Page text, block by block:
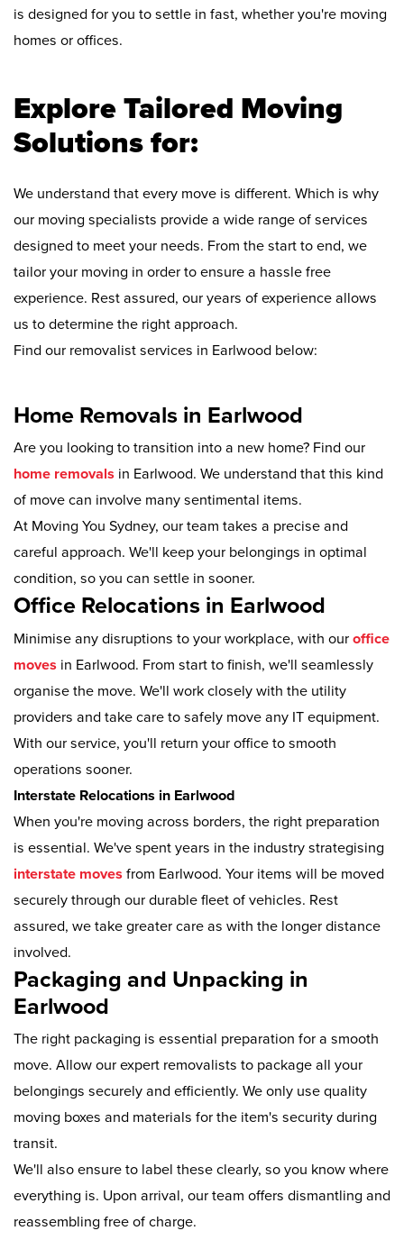
is designed for you to settle in fast, whether you're moving
homes or offices.
Explore Tailored Moving
Solutions for:
We understand that every move is different. Which is why
our moving specialists provide a wide range of services
designed to meet your needs. From the start to end, we
tailor your moving in order to ensure a hassle free
experience. Rest assured, our years of experience allows
us to determine the right approach.
Find our removalist services in Earlwood below:
Home Removals in Earlwood
Are you looking to transition into a new home? Find our
home removals in Earlwood. We understand that this kind
of move can involve many sentimental items.
At Moving You Sydney, our team takes a precise and
careful approach. We'll keep your belongings in optimal
condition, so you can settle in sooner.
Office Relocations in Earlwood
Minimise any disruptions to your workplace, with our office
moves in Earlwood. From start to finish, we'll seamlessly
organise the move. We'll work closely with the utility
providers and take care to safely move any IT equipment.
With our service, you'll return your office to smooth
operations sooner.
Interstate Relocations in Earlwood
When you're moving across borders, the right preparation
is essential. We've spent years in the industry strategising
interstate moves from Earlwood. Your items will be moved
securely through our durable fleet of vehicles. Rest
assured, we take greater care as with the longer distance
involved.
Packaging and Unpacking in
Earlwood
The right packaging is essential preparation for a smooth
move. Allow our expert removalists to package all your
belongings securely and efficiently. We only use quality
moving boxes and materials for the item's security during
transit.
We'll also ensure to label these clearly, so you know where
everything is. Upon arrival, our team offers dismantling and
reassembling free of charge.